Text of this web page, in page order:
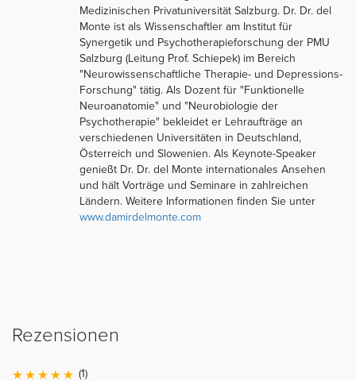
Medizinischen Privatuniversität Salzburg. Dr. Dr. del
Monte ist als Wissenschaftler am Institut für
Synergetik und Psychotherapieforschung der PMU
Salzburg (Leitung Prof. Schiepek) im Bereich
"Neurowissenschaftliche Therapie- und Depressions-
Forschung" tätig. Als Dozent für "Funktionelle
Neuroanatomie" und "Neurobiologie der
Psychotherapie" bekleidet er Lehraufträge an
verschiedenen Universitäten in Deutschland,
Österreich und Slowenien. Als Keynote-Speaker
genießt Dr. Dr. del Monte internationales Ansehen
und hält Vorträge und Seminare in zahlreichen
Ländern. Weitere Informationen finden Sie unter
www.damirdelmonte.com
Rezensionen
(1)